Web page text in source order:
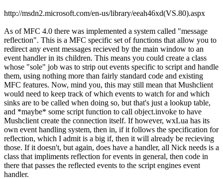
http://msdn2.microsoft.com/en-us/library/eeah46xd(VS.80).aspx
As of MFC 4.0 there was implemented a system called "message
reflection". This is a MFC specific set of functions that allow you to
redirect any event messages recieved by the main window to an
event handler in its children. This means you could create a class
whose "sole" job was to strip out events specific to script and handle
them, using nothing more than fairly standard code and existing
MFC features. Now, mind you, this may still mean that Mushclient
would need to keep track of which events to watch for and which
sinks are to be called when doing so, but that's just a lookup table,
and *maybe* some script function to call object.invoke to have
Mushclient create the connection itself. If however, wxLua has its
own event handling system, then in, if it follows the specification for
reflection, which I admit is a big if, then it will already be recieving
those. If it doesn't, but again, does have a handler, all Nick needs is a
class that impliments reflection for events in general, then code in
there that passes the reflected events to the script engines event
handler.